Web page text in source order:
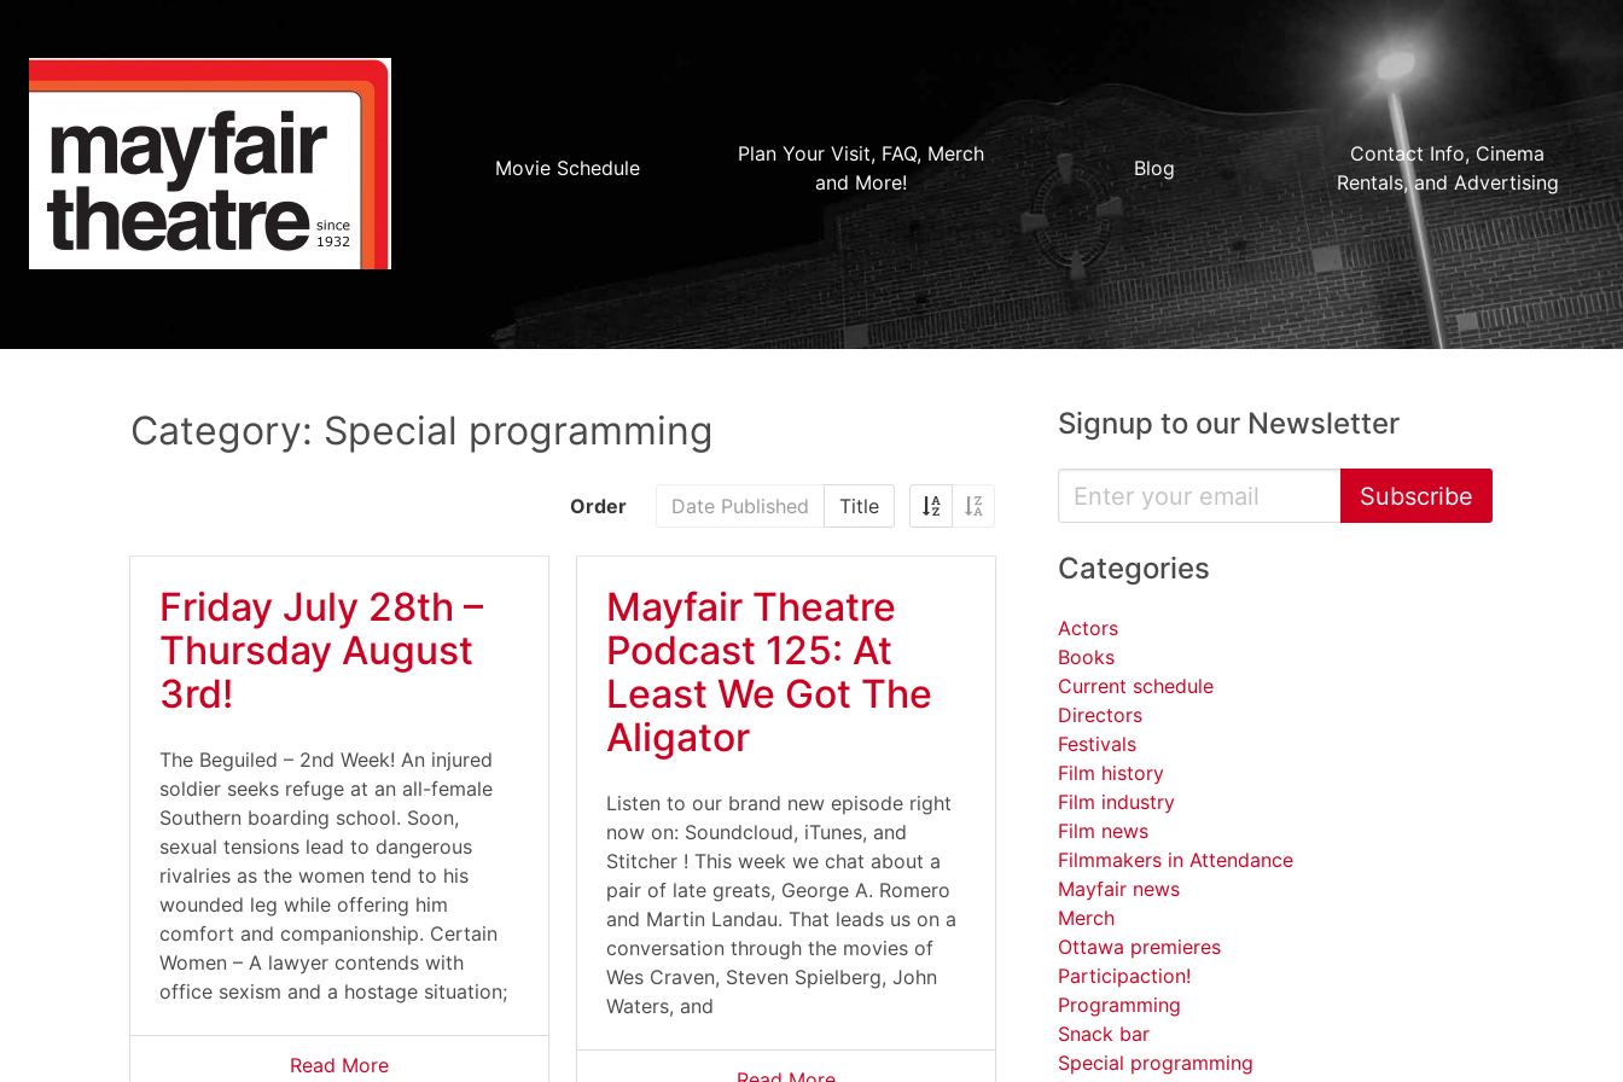
Movie Schedule
Plan Your Visit, FAQ, Merch
and More!
Blog
Contact Info, Cinema
Rentals, and Advertising
Category: Special programming
Order Date Published Title
Friday July 28th –
Thursday August
3rd!
The Beguiled – 2nd Week! An injured
soldier seeks refuge at an all-female
Southern boarding school. Soon,
sexual tensions lead to dangerous
rivalries as the women tend to his
wounded leg while offering him
comfort and companionship. Certain
Women – A lawyer contends with
office sexism and a hostage situation;
Read More
Mayfair Theatre
Podcast 125: At
Least We Got The
Aligator
Listen to our brand new episode right
now on: Soundcloud, iTunes, and
Stitcher ! This week we chat about a
pair of late greats, George A. Romero
and Martin Landau. That leads us on a
conversation through the movies of
Wes Craven, Steven Spielberg, John
Waters, and
Signup to our Newsletter
Subscribe
Categories
Actors
Books
Current schedule
Directors
Festivals
Film history
Film industry
Film news
Filmmakers in Attendance
Mayfair news
Merch
Ottawa premieres
Participaction!
Programming
Snack bar
Special programming